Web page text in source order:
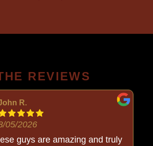
REVIEWS
R.
05/2026
guys are amazing and truly